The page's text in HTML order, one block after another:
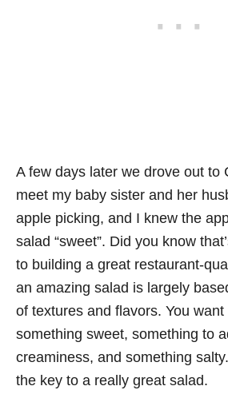
A few days later we drove out to
meet my baby sister and her
apple picking, and I knew the
salad “sweet”. Did you know
to building a great restaurant-
an amazing salad is largely
of textures and flavors. You want
something sweet, something to
creaminess, and something
the key to a really great salad.